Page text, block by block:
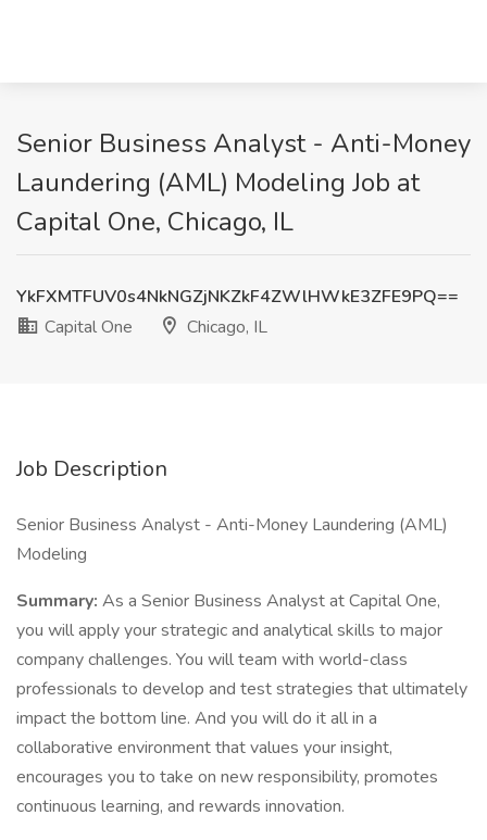
Senior Business Analyst - Anti-Money
Laundering (AML) Modeling Job at
Capital One, Chicago, IL
YkFXMTFUV0s4NkNGZjNKZkF4ZWlHWkE3ZFE9PQ==
Capital One
Chicago, IL
Job Description
Senior Business Analyst - Anti-Money Laundering (AML)
Modeling
Summary: As a Senior Business Analyst at Capital One,
you will apply your strategic and analytical skills to major
company challenges. You will team with world-class
professionals to develop and test strategies that ultimately
impact the bottom line. And you will do it all in a
collaborative environment that values your insight,
encourages you to take on new responsibility, promotes
continuous learning, and rewards innovation.